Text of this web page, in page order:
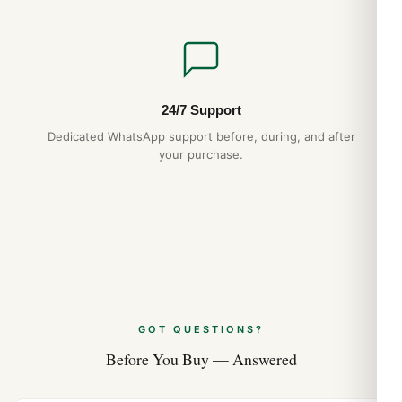
24/7 Support
Dedicated WhatsApp support before, during, and after
your purchase.
GOT QUESTIONS?
Before You Buy — Answered